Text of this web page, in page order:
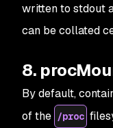
written to stdout
can be collated
8.
By default,
of the /proc